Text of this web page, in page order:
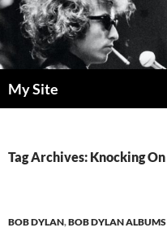
Skip
to
content
My Site
Tag Archives: Knocking
BOB DYLAN,BOB DYLAN ALBUMS